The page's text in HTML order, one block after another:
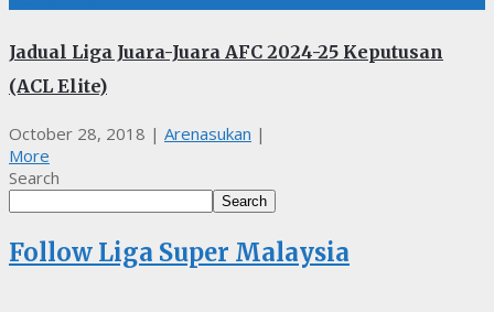
Jadual Liga Juara-Juara AFC 2024-25 Keputusan
(ACL Elite)
October 28, 2018 | Arenasukan |
More
Search
Search
Follow Liga Super Malaysia